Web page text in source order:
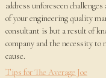
address unforeseen
of your engineering quality
consultant is but a result of
company and the necessity to
cause.
Tips for The Average Joe